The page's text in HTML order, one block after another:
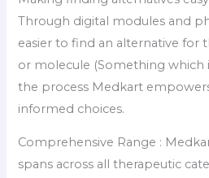
Through digital modules and
easier to find an alternative for
or molecule (Something which
the process Medkart
informed choices.
Comprehensive Range :
spans across all therapeutic